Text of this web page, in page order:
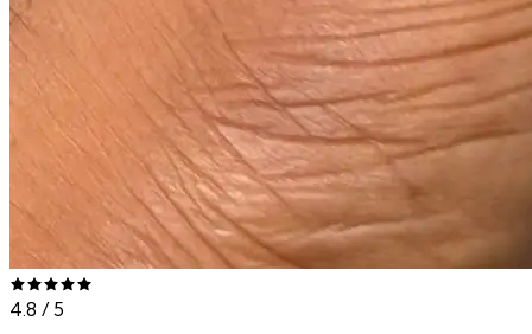
4.8 / 5